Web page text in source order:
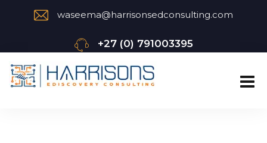
waseema@harrisonsedconsulting.com
+27 (0) 791003395